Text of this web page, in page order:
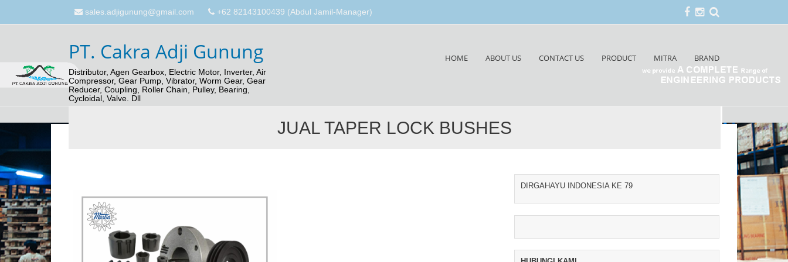
sales.adjigunung@gmail.com +62 82143100439 (Abdul Jamil-Manager)
PT. Cakra Adji Gunung
Distributor, Agen Gearbox, Electric Motor, Inverter, Air
Compressor, Gear Pump, Vibrator, Worm Gear, Gear
Reducer, Coupling, Roller Chain, Pulley, Bearing,
Cycloidal, Valve. Dll
HOME ABOUT US CONTACT US PRODUCT MITRA BRAND
JUAL TAPER LOCK BUSHES
DIRGAHAYU INDONESIA KE 79